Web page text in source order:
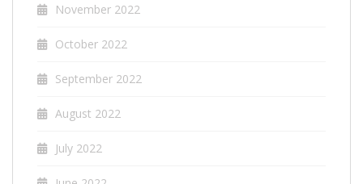
November 2022
October 2022
September 2022
August 2022
July 2022